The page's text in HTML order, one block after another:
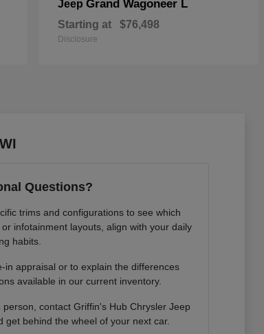
Jeep Grand Wagoneer L
Starting at $76,498
Disclosure
Questions?
trims and configurations to see which
infotainment layouts, align with your daily
habits.
in appraisal or to explain the differences
available in our current inventory.
contact Griffin's Hub Chrysler Jeep
get behind the wheel of your next car.